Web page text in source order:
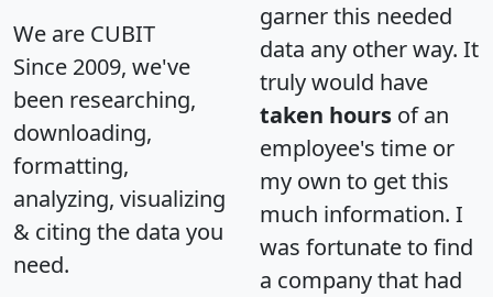
We are CUBIT
Since 2009, we've
been researching,
downloading,
formatting,
analyzing, visualizing
& citing the data you
need.
garner this needed
data any other way. It
truly would have
taken hours of an
employee's time or
my own to get this
much information. I
was fortunate to find
a company that had